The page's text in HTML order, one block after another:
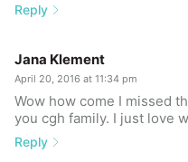
Reply
Jana Klement
April 20, 2016 at 11:34 pm
Wow how come I missed
you cgh family. I just love
Reply